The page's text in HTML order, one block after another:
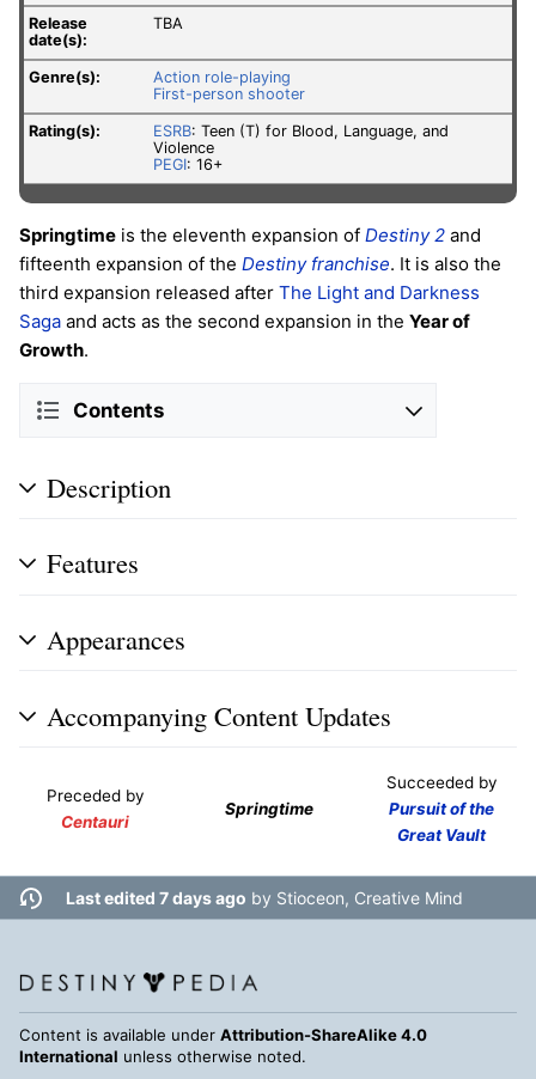
Release
date(s):
TBA
Genre(s):
Action role-playing
First-person shooter
Rating(s): ESRB: Teen (T) for Blood, Language, and
Violence
PEGI: 16+
Springtime is the eleventh expansion of Destiny 2 and
fifteenth expansion of the Destiny franchise. It is also the
third expansion released after The Light and Darkness
Saga and acts as the second expansion in the Year of
Growth.
Contents
Description
Features
Appearances
Accompanying Content Updates
Preceded by
Centauri
Springtime
Succeeded by
Pursuit of the
Great Vault
Last edited 7 days ago by Stioceon, Creative Mind
Content is available under Attribution-ShareAlike 4.0
International unless otherwise noted.